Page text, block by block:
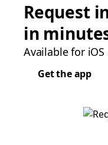
Request
in
Available for
Get the app